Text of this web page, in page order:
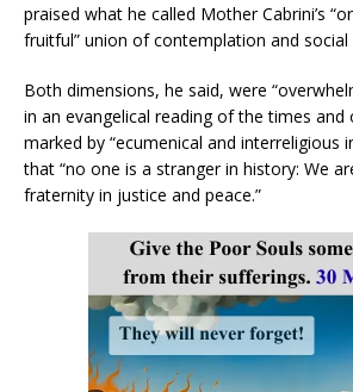
praised what he called Mother Cabrini’s
fruitful” union of contemplation and social
Both dimensions, he said, were
in an evangelical reading of the times and
marked by “ecumenical and interreligious
that “no one is a stranger in history: We
fraternity in justice and peace.”